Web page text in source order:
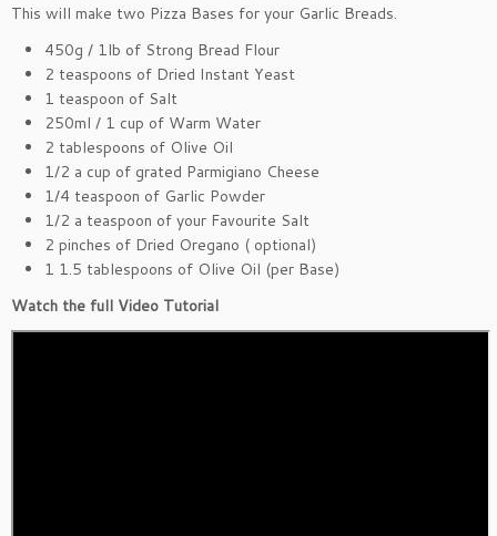
This will make two Pizza Bases for your Garlic Breads.
450g / 1lb of Strong Bread Flour
2 teaspoons of Dried Instant Yeast
1 teaspoon of Salt
250ml / 1 cup of Warm Water
2 tablespoons of Olive Oil
1/2 a cup of grated Parmigiano Cheese
1/4 teaspoon of Garlic Powder
1/2 a teaspoon of your Favourite Salt
2 pinches of Dried Oregano ( optional)
1 1.5 tablespoons of Olive Oil (per Base)
Watch the full Video Tutorial